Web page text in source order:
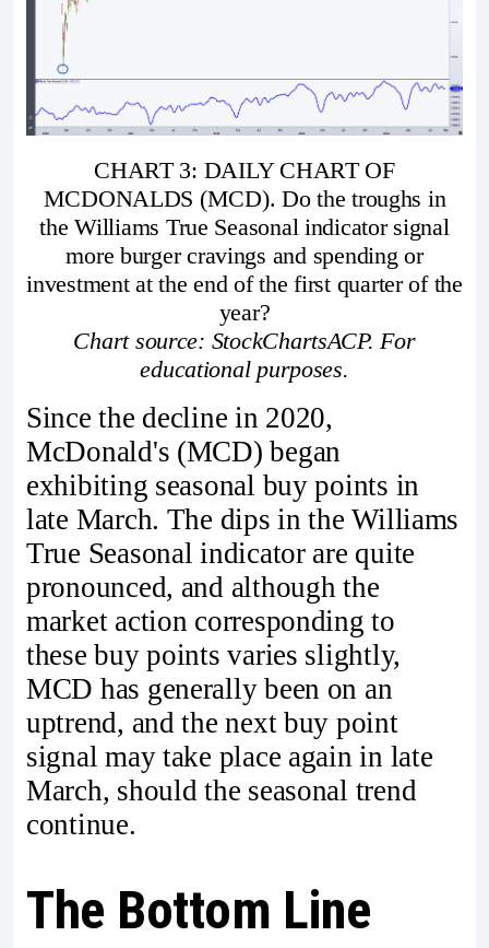
CHART 3: DAILY CHART OF
MCDONALDS (MCD). Do the troughs in
the Williams True Seasonal indicator signal
more burger cravings and spending or
investment at the end of the first quarter of the
year?
Chart source: StockChartsACP. For
educational purposes.
Since the decline in 2020,
McDonald's (MCD) began
exhibiting seasonal buy points in
late March. The dips in the Williams
True Seasonal indicator are quite
pronounced, and although the
market action corresponding to
these buy points varies slightly,
MCD has generally been on an
uptrend, and the next buy point
signal may take place again in late
March, should the seasonal trend
continue.
The Bottom Line